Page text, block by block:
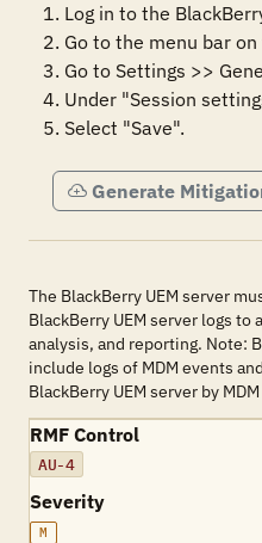
1. Log in to the
2. Go to the menu bar
3. Go to Settings >>
4. Under "Session
5. Select "Save".
Generate
The BlackBerry UEM server
BlackBerry UEM server logs
analysis, and reporting. Note:
include logs of MDM events
BlackBerry UEM server by
RMF Control
AU-4
Severity
M